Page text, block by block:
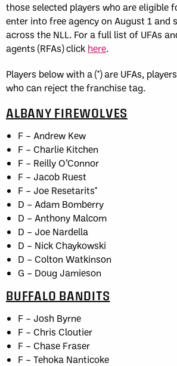
those selected players who are eligible
enter into free agency on August 1 and
across the NLL. For a full list of UFAs
agents (RFAs) click here.
Players below with a (*) are UFAs,
who can reject the franchise tag.
ALBANY FIREWOLVES
F – Andrew Kew
F – Charlie Kitchen
F – Reilly O’Connor
F – Jacob Ruest
F – Joe Resetarits*
D – Adam Bomberry
D – Anthony Malcom
D – Joe Nardella
D – Nick Chaykowski
D – Colton Watkinson
G – Doug Jamieson
BUFFALO BANDITS
F – Josh Byrne
F – Chris Cloutier
F – Chase Fraser
F – Tehoka Nanticoke